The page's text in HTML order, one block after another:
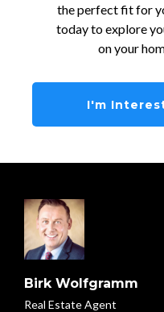
the perfect fit for
today to explore
on your
I'm
Birk Wolfgramm
Real Estate Agent